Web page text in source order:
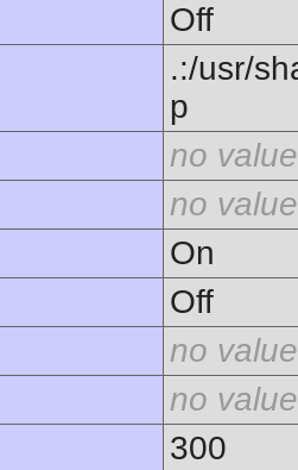
Off
.:/usr/
p
no value
no value
On
Off
no value
no value
300